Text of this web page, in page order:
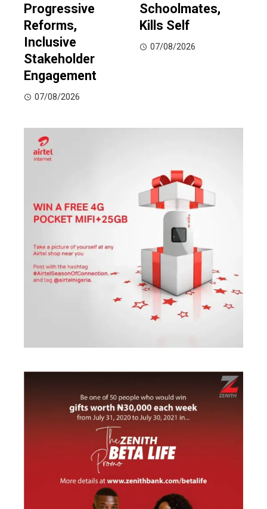
Progressive
Reforms,
Inclusive
Stakeholder
Engagement
07/08/2026
Schoolmates,
Kills Self
07/08/2026